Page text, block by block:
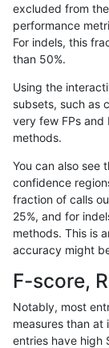
anovak-vg
anovak-vg
anovak-vg
anovak-vg
anovak-vg
anovak-vg
anovak-vg
INDEL
anovak-vg
excluded from
performance
For indels, this
than 50%.
Using the
subsets, such as
very few FPs and
methods.
You can also see
confidence
fraction of calls
25%, and for
methods. This is
accuracy might
F-score,
Notably, most
measures than at
entries have high